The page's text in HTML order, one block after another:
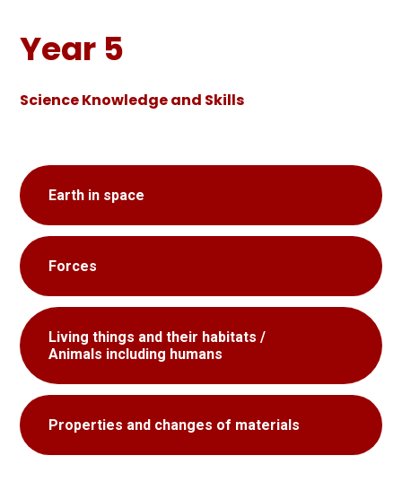
Year 5
Science Knowledge and Skills
Earth in space
Forces
Living things and their habitats /
Animals including humans
Properties and changes of materials